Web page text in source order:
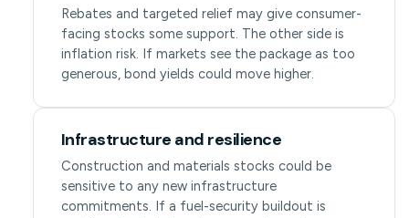
Rebates and targeted relief may give consumer-
facing stocks some support. The other side is
inflation risk. If markets see the package as too
generous, bond yields could move higher.
Infrastructure and resilience
Construction and materials stocks could be
sensitive to any new infrastructure
commitments. If a fuel-security buildout is